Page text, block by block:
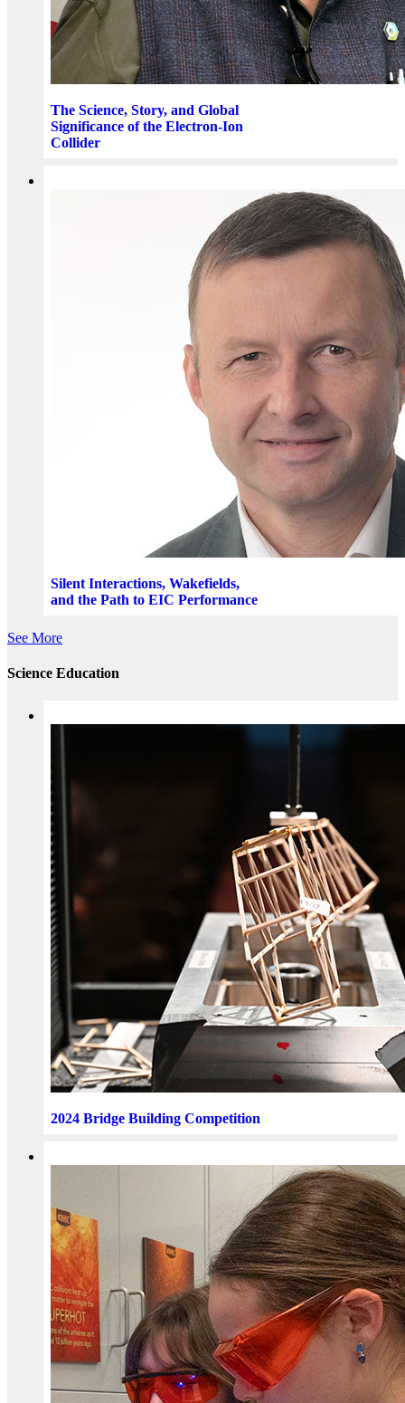
The Science, Story, and Global
Significance of the Electron-Ion
Collider
Silent Interactions, Wakefields,
and the Path to EIC Performance
See More
Science Education
2024 Bridge Building Competition